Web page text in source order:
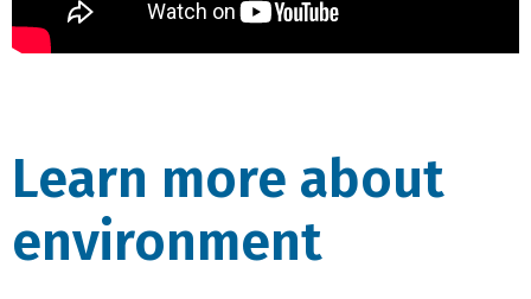
Learn more about
environment